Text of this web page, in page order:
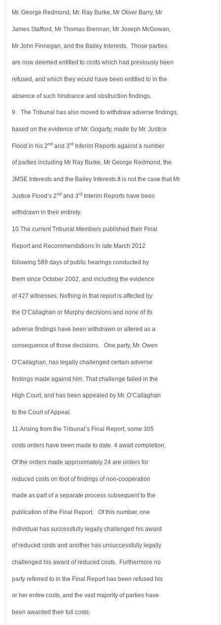
Mr. George Redmond, Mr. Ray Burke, Mr Oliver Barry, Mr
James Stafford, Mr Thomas Brennan, Mr Joseph McGowan,
Mr John Finnegan, and the Bailey Interests. Those parties
are now deemed entitled to costs which had previously been
refused, and which they would have been entitled to in the
absence of such hindrance and obstruction findings.
9. The Tribunal has also moved to withdraw adverse findings,
based on the evidence of Mr. Gogarty, made by Mr. Justice
Flood in his 2ndand 3rdInterim Reports against a number
of parties including Mr Ray Burke, Mr George Redmond, the
JMSE Interests and the Bailey Interests.It is not the case that Mr.
Justice Flood’s 2ndand 3rdInterim Reports have been
withdrawn in their entirety.
10.The current Tribunal Members published their Final
Report and Recommendations in late March 2012
following 589 days of public hearings conducted by
them since October 2002, and including the evidence
of 427 witnesses. Nothing in that report is affected by
the O’Callaghan or Murphy decisions and none of its
adverse findings have been withdrawn or altered as a
consequence of those decisions. One party, Mr. Owen
O’Callaghan, has legally challenged certain adverse
findings made against him. That challenge failed in the
High Court, and has been appealed by Mr. O’Callaghan
to the Court of Appeal.
11. Arising from the Tribunal’s Final Report, some 305
costs orders have been made to date. 4 await completion.
Of the orders made approximately 24 are orders for
reduced costs on foot of findings of non-cooperation
made as part of a separate process subsequent to the
publication of the Final Report. Of this number, one
individual has successfully legally challenged his award
of reduced costs and another has unsuccessfully legally
challenged his award of reduced costs. Furthermore no
party referred to in the Final Report has been refused his
or her entire costs, and the vast majority of parties have
been awarded their full costs.